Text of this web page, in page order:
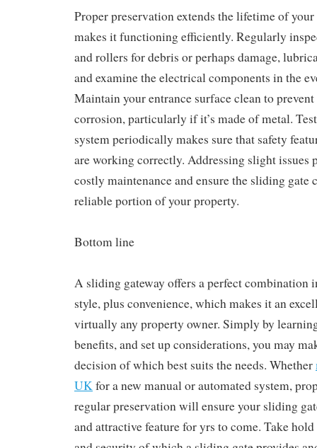
Proper preservation extends the lifetime of
makes it functioning efficiently. Regularly
and rollers for debris or perhaps damage,
and examine the electrical components in the
Maintain your entrance surface clean to prevent
corrosion, particularly if it’s made of metal.
system periodically makes sure that safety
are working correctly. Addressing slight
costly maintenance and ensure the sliding gate
reliable portion of your property.
Bottom line
A sliding gateway offers a perfect combination
style, plus convenience, which makes it an
virtually any property owner. Simply by
benefits, and set up considerations, you may
decision of which best suits the needs. Whether
UKfor a new manual or automated system,
regular preservation will ensure your sliding
and attractive feature for yrs to come. Take